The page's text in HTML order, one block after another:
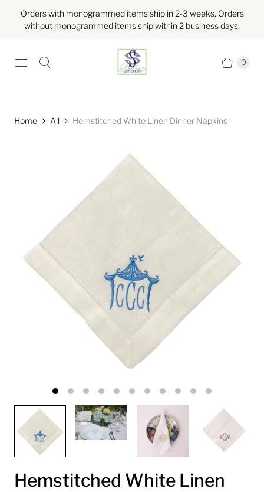
Orders with monogrammed items ship in 2-3 weeks. Orders
without monogrammed items ship within 2 business days.
0
Home All Hemstitched White Linen Dinner Napkins
Hemstitched White Linen